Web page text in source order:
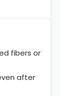
fibers or
after